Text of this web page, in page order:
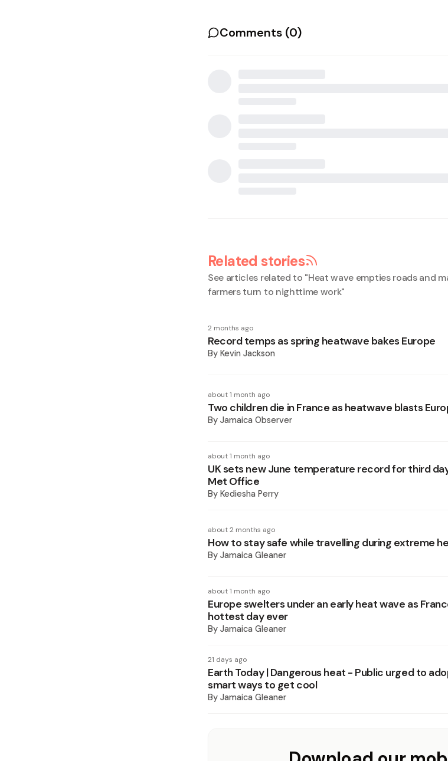
Comments (0)
Related stories
See articles related to "Heat wave empties roads and
farmers turn to nighttime work"
2 months ago
Record temps as spring heatwave bakes Europe
By Kevin Jackson
about 1 month ago
Two children die in France as heatwave blasts
By Jamaica Observer
about 1 month ago
UK sets new June temperature record for third
Met Office
By Kediesha Perry
about 2 months ago
How to stay safe while travelling during extreme
By Jamaica Gleaner
about 1 month ago
Europe swelters under an early heat wave as
hottest day ever
By Jamaica Gleaner
21 days ago
Earth Today | Dangerous heat - Public urged to
smart ways to get cool
By Jamaica Gleaner